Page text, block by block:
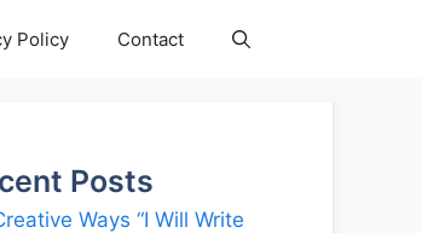
Policy Contact
Posts
Ways “I Will Write